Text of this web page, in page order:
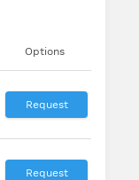
Options
Request
Request